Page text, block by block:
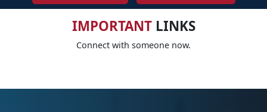
IMPORTANTLINKS
Connect with someone now.